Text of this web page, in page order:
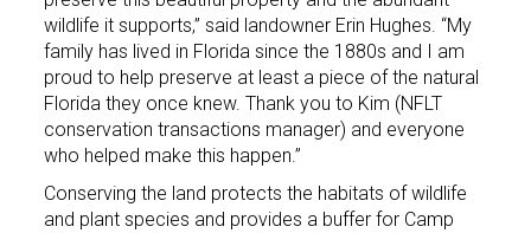
wildlife it supports,” said landowner Erin Hughes. “My
family has lived in Florida since the 1880s and I am
proud to help preserve at least a piece of the natural
Florida they once knew. Thank you to Kim (NFLT
conservation transactions manager) and everyone
who helped make this happen.”
Conserving the land protects the habitats of wildlife
and plant species and provides a buffer for Camp